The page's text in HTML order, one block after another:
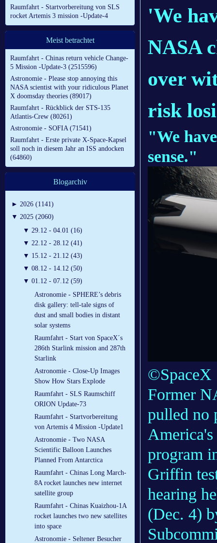
Raumfahrt - Startvorbereitung von SLS
rocket Artemis 3 mission -Update-4
Meist betrachtet
Raumfahrt - Chinas return vehicle Change-
5 Mission -Update-3 (2515596)
Astronomie - Please stop annoying this
NASA scientist with your ridiculous Planet
X doomsday theories (89017)
Raumfahrt - Rückblick der STS-135
Atlantis-Crew (80261)
Astronomie - SOFIA (71541)
Raumfahrt - Erste private X-Space-Kapsel
soll noch in diesem Jahr an ISS andocken
(64860)
Blogarchiv
► 2026 (1141)
▼ 2025 (2060)
▼ 29.12 - 04.01 (16)
▼ 22.12 - 28.12 (41)
▼ 15.12 - 21.12 (43)
▼ 08.12 - 14.12 (50)
▼ 01.12 - 07.12 (59)
Astronomie - SPHERE’s debris
disk gallery: tell-tale signs of
dust and small bodies in distant
solar systems
Raumfahrt - Start von SpaceX´s
286th Starlink mission and 287th
Starlink
Astronomie - Close-Up Images
Show How Stars Explode
Raumfahrt - SLS Raumschiff
ORION Update-73
Raumfahrt - Startvorbereitung
von Artemis 4 Mission -Update1
Astronomie - Two NASA
Scientific Balloon Launches
Planned From Antarctica
Raumfahrt - Chinas Long March-
8A rocket launches new internet
satellite group
Raumfahrt - Chinas Kuaizhou-1A
rocket launches two new satellites
into space
Astronomie - Seltener Besucher
'We
NASA
over
risk
"We
sense."
©SpaceX
Former
pulled no
program
Griffin
hearing
(Dec. 4)